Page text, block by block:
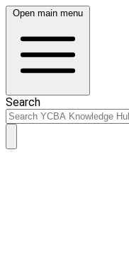
Open main menu
Search